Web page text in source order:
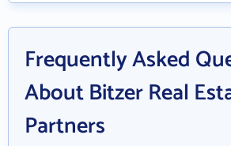
Frequently Asked
About Bitzer Real
Partners